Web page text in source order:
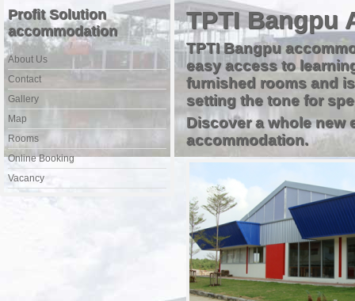
Profit Solution
accommodation
About Us
Contact
Gallery
Map
Rooms
Online Booking
Vacancy
TPTI Bangpu
TPTI Bangpu
easy access to
furnished rooms and
setting the tone for
Discover a whole new
accommodation.